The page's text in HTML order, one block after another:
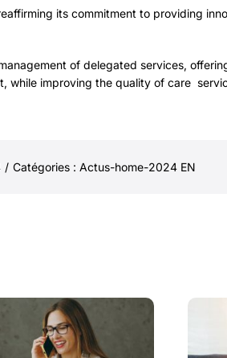
its commitment to providing
of delegated services,
while improving the quality of care
/ Catégories : Actus-home-2024 EN